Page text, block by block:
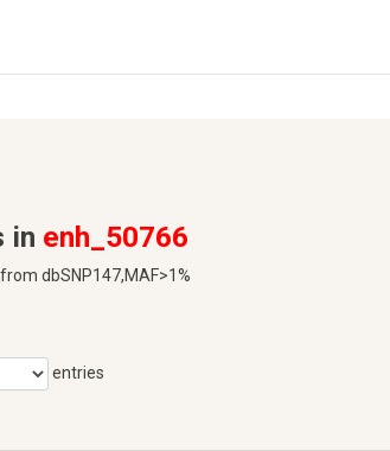
in enh_50766
dbSNP147,MAF>1%
entries